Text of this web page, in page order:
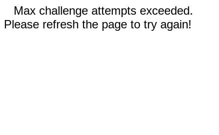
Max challenge attempts exceeded.
Please refresh the page to try again!